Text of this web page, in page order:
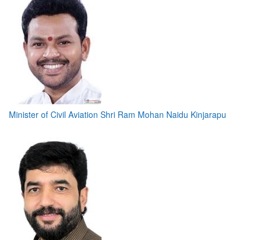
Minister of Civil Aviation Shri Ram Mohan Naidu Kinjarapu